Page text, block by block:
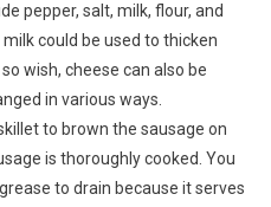
pepper, salt, milk, flour, and
could be used to thicken
wish, cheese can also be
in various ways.
to brown the sausage on
is thoroughly cooked. You
to drain because it serves